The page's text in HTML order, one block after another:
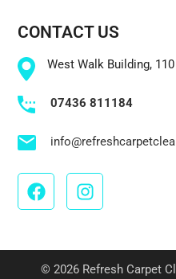
CONTACT US
West Walk Building,
07436 811184
© 2026 Refresh Carpet